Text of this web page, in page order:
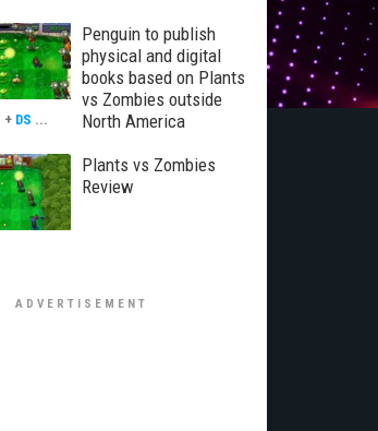
Penguin to publish
physical and digital
books based on Plants
vs Zombies outside
North America
+ DS ...
Plants vs Zombies
Review